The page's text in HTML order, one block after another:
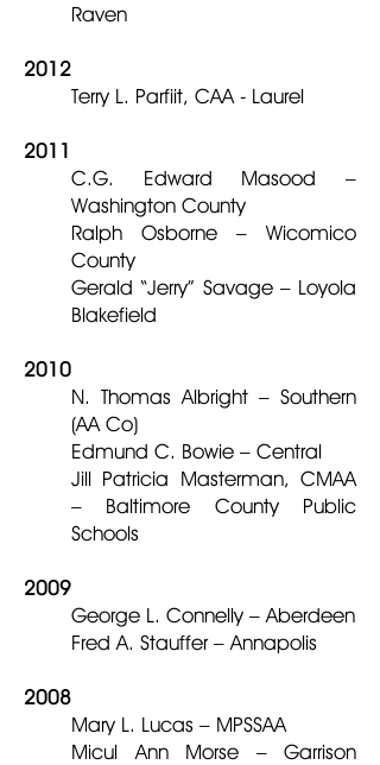
Raven
2012
Terry L. Parfiit, CAA - Laurel
2011
C.G. Edward Masood –
Washington County
Ralph Osborne – Wicomico
County
Gerald “Jerry” Savage – Loyola
Blakefield
2010
N. Thomas Albright – Southern
(AA Co)
Edmund C. Bowie – Central
Jill Patricia Masterman, CMAA
– Baltimore County Public
Schools
2009
George L. Connelly – Aberdeen
Fred A. Stauffer – Annapolis
2008
Mary L. Lucas – MPSSAA
Micul Ann Morse – Garrison